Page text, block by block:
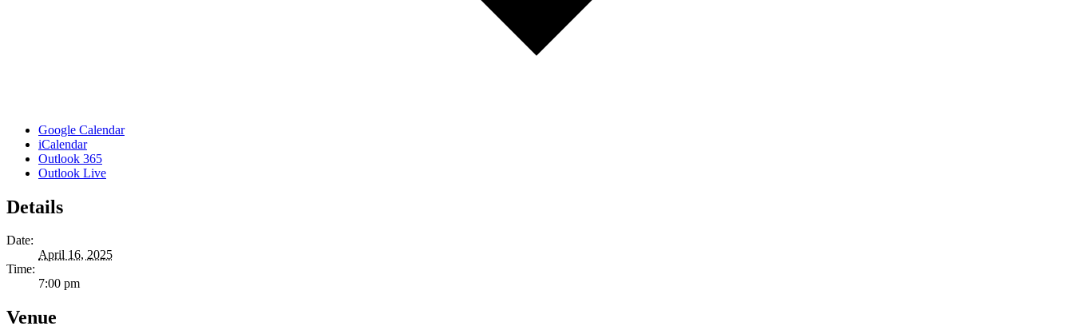
Google Calendar
iCalendar
Outlook 365
Outlook Live
Details
Date:
April 16, 2025
Time:
7:00 pm
Venue